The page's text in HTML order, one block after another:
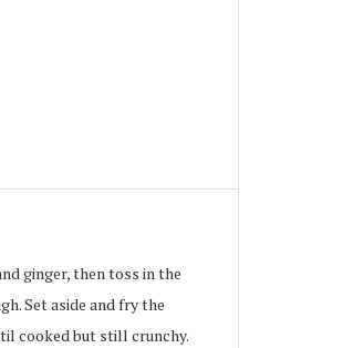
ginger, then toss in the
Set aside and fry the
cooked but still crunchy.